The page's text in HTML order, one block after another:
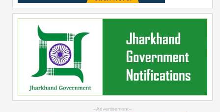
--Advertisement--